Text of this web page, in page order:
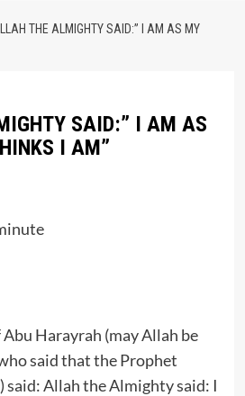
THE ALMIGHTY SAID:” I AM AS MY
SAID:” I AM AS
I AM”
Harayrah (may Allah be
said that the Prophet
said: Allah the Almighty said: I